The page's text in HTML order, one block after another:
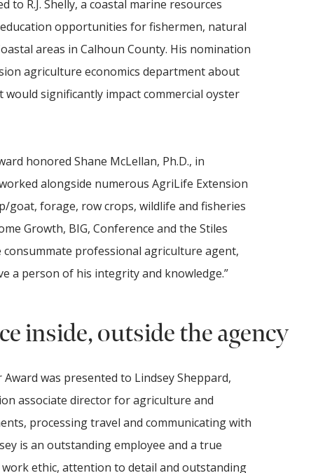
to R.J. Shelly, a coastal marine resources
opportunities for fishermen, natural
areas in Calhoun County. His nomination
agriculture economics department about
significantly impact commercial oyster
honored Shane McLellan, Ph.D., in
alongside numerous AgriLife Extension
goat, forage, row crops, wildlife and fisheries
Growth, BIG, Conference and the Stiles
consummate professional agriculture agent,
a person of his integrity and knowledge.”
inside, outside the agency
was presented to Lindsey Sheppard,
associate director for agriculture and
processing travel and communicating with
is an outstanding employee and a true
ethic, attention to detail and outstanding